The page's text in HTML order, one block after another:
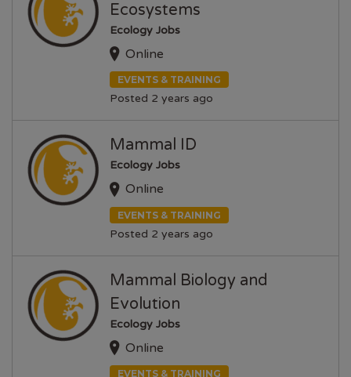
Ecosystems
Ecology Jobs
Online
EVENTS & TRAINING
Posted 2 years ago
Mammal ID
Ecology Jobs
Online
EVENTS & TRAINING
Posted 2 years ago
Mammal Biology and
Evolution
Ecology Jobs
Online
EVENTS & TRAINING